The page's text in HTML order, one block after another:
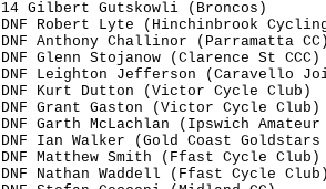
14 Gilbert Gutskowli (Broncos)
DNF Robert Lyte
DNF Anthony Challinor
DNF Glenn Stojanow
DNF Leighton Jefferson
DNF Kurt Dutton
DNF Grant Gaston
DNF Garth McLachlan
DNF Ian Walker (Gold
DNF Matthew Smith
DNF Nathan Waddell